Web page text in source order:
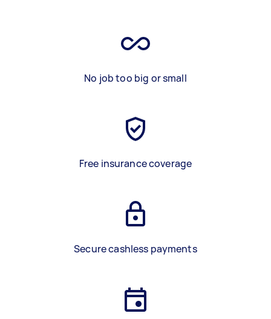
No job too big or small
Free insurance coverage
Secure cashless payments